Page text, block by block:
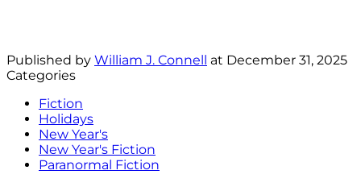
Published by William J. Connell at December 31, 2025
Categories
Fiction
Holidays
New Year's
New Year's Fiction
Paranormal Fiction